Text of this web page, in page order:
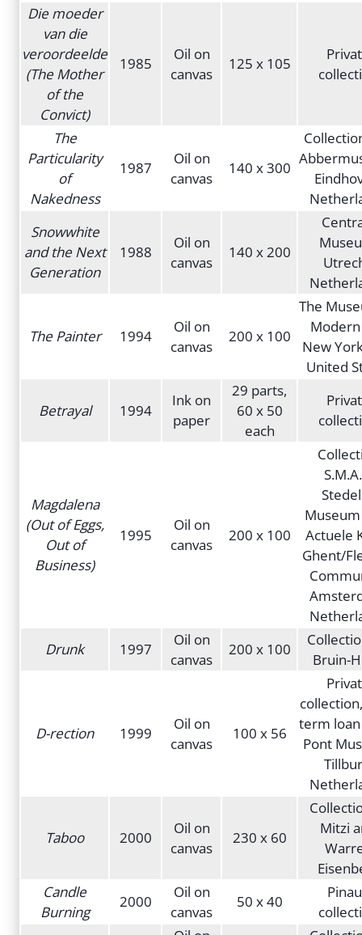
Die moeder
van die
veroordeelde
(The Mother
of the
Convict)
1985
Oil on
canvas
125 x 105
The
Particularity
of
Nakedness
1987
Oil on
canvas
140 x 300
Snowwhite
and the Next
Generation
1988
Oil on
canvas
140 x 200
The Painter 1994
Oil on
canvas
200 x 100
The
New
United
Betrayal 1994
Ink on
paper
29 parts,
60 x 50
each
Magdalena
(Out of Eggs,
Out of
Business)
1995
Oil on
canvas
200 x 100
Actuele
Ghent/
Drunk
1997
Oil on
canvas
200 x 100
Bruin-
D-rection 1999
Oil on
canvas
100 x 56
term
Pont
Taboo 2000
Oil on
canvas
230 x 60
Mitzi
Candle
Burning
2000
Oil on
canvas
50 x 40